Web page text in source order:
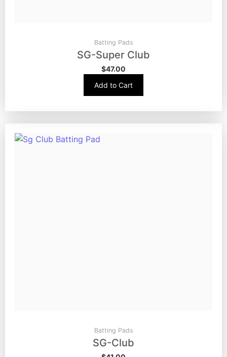
Batting Pads
SG-Super Club
$47.00
Add to Cart
Batting Pads
SG-Club